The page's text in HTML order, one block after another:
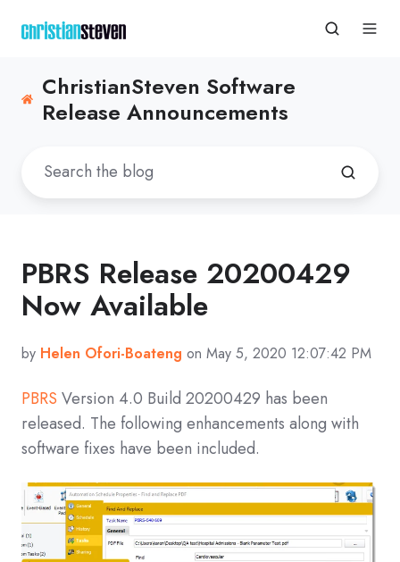
ChristianSteven Software
Release Announcements
PBRS Release 20200429
Now Available
by Helen Ofori-Boateng on May 5, 2020 12:07:42 PM
PBRS Version 4.0 Build 20200429 has been
released. The following enhancements along with
software fixes have been included.